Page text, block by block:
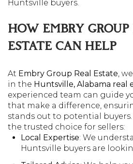
Huntsville buyers.
HOW EMBRY
ESTATE CAN HELP
At Embry Group Real Estate,
in the Huntsville, Alabama real
experienced team can guide
that make a difference,
stands out to potential buyers.
the trusted choice for sellers:
Local Expertise: We
Huntsville buyers are